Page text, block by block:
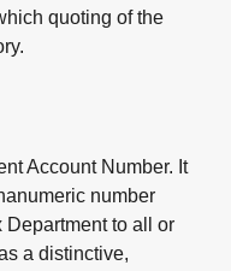
quoting of the
Account Number. It
number
Department to all or
a distinctive,